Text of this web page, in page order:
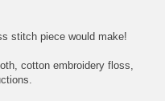
stitch piece would make!
cotton embroidery floss,